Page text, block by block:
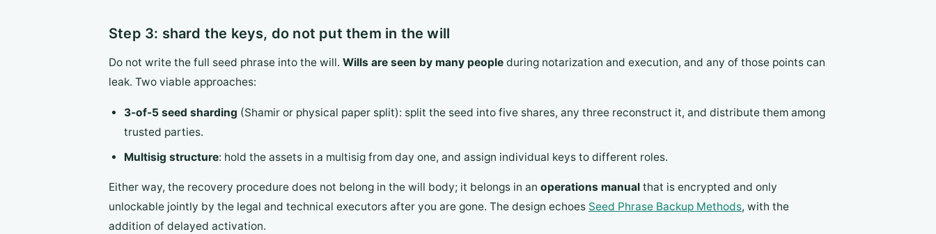
Step 3: shard the keys, do not put them in the will
Do not write the full seed phrase into the will. Wills are seen by many people during notarization and execution, and any of those points can
leak. Two viable approaches:
3-of-5 seed sharding (Shamir or physical paper split): split the seed into five shares, any three reconstruct it, and distribute them among
trusted parties.
Multisig structure: hold the assets in a multisig from day one, and assign individual keys to different roles.
Either way, the recovery procedure does not belong in the will body; it belongs in an operations manual that is encrypted and only
unlockable jointly by the legal and technical executors after you are gone. The design echoes Seed Phrase Backup Methods, with the
addition of delayed activation.